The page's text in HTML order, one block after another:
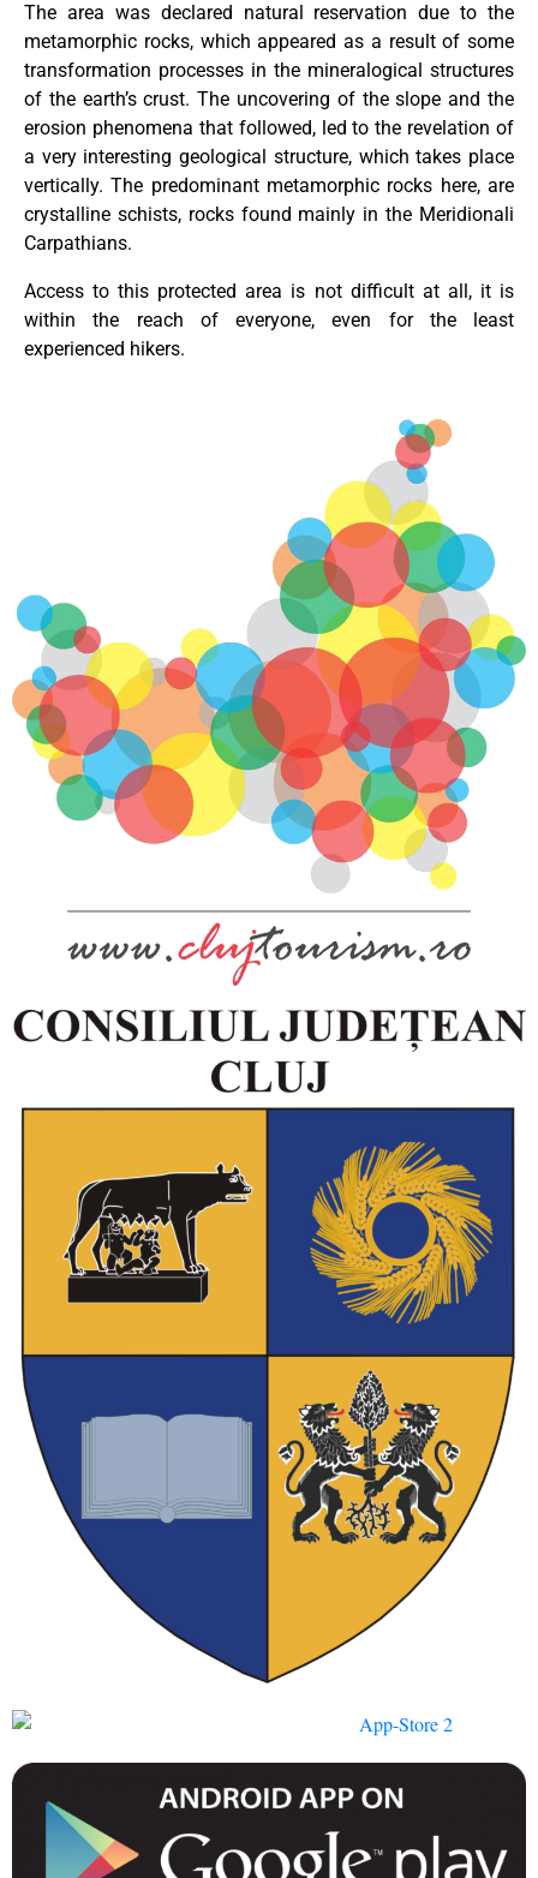
The area was declared natural reservation due to the
metamorphic rocks, which appeared as a result of some
transformation processes in the mineralogical structures
of the earth’s crust. The uncovering of the slope and the
erosion phenomena that followed, led to the revelation of
a very interesting geological structure, which takes place
vertically. The predominant metamorphic rocks here, are
crystalline schists, rocks found mainly in the Meridionali
Carpathians.
Access to this protected area is not difficult at all, it is
within the reach of everyone, even for the least
experienced hikers.